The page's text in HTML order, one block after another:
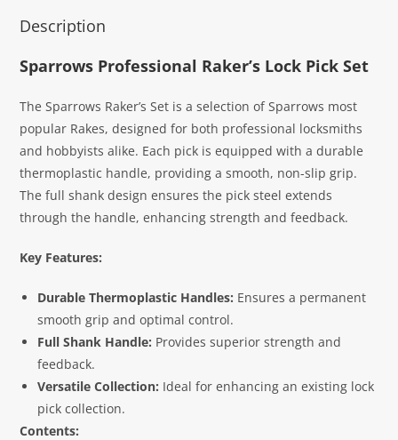
Description
Sparrows Professional Raker’s Lock Pick Set
The Sparrows Raker’s Set is a selection of Sparrows most
popular Rakes, designed for both professional locksmiths
and hobbyists alike. Each pick is equipped with a durable
thermoplastic handle, providing a smooth, non-slip grip.
The full shank design ensures the pick steel extends
through the handle, enhancing strength and feedback.
Key Features:
Durable Thermoplastic Handles: Ensures a permanent
smooth grip and optimal control.
Full Shank Handle: Provides superior strength and
feedback.
Versatile Collection: Ideal for enhancing an existing lock
pick collection.
Contents: